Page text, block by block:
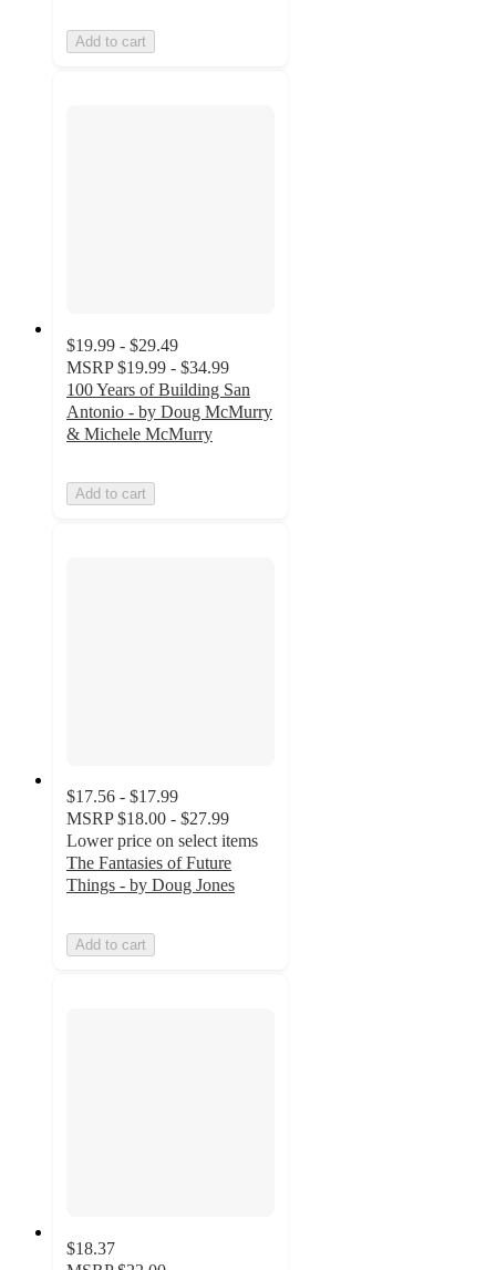
Add to cart
$19.99 - $29.49
MSRP $19.99 - $34.99
100 Years of Building San
Antonio - by Doug McMurry
& Michele McMurry
Add to cart
$17.56 - $17.99
MSRP $18.00 - $27.99
Lower price on select items
The Fantasies of Future
Things - by Doug Jones
Add to cart
$18.37